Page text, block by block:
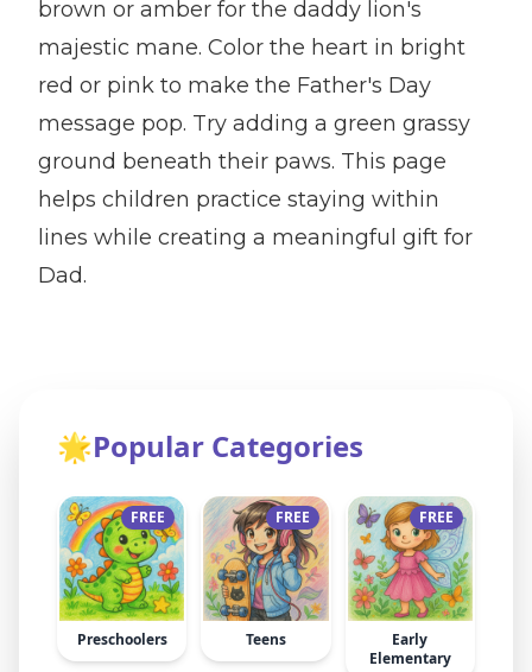
brown or amber for the daddy lion's
majestic mane. Color the heart in bright
red or pink to make the Father's Day
message pop. Try adding a green grassy
ground beneath their paws. This page
helps children practice staying within
lines while creating a meaningful gift for
Dad.
🌟Popular Categories
FREE
Preschoolers
FREE
Teens
FREE
Early
Elementary